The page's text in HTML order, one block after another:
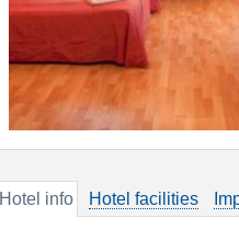
Hotel info Hotel facilities